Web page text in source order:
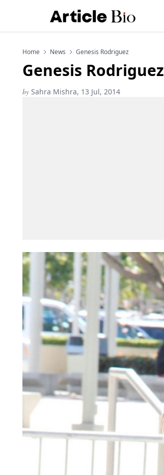
Home News Genesis Rodriguez
Genesis Rodriguez
by Sahra Mishra, 13 Jul, 2014